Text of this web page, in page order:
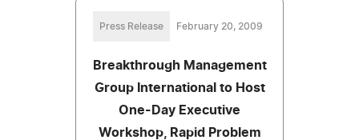
Press Release February 20, 2009
Breakthrough Management
Group International to Host
One-Day Executive
Workshop, Rapid Problem